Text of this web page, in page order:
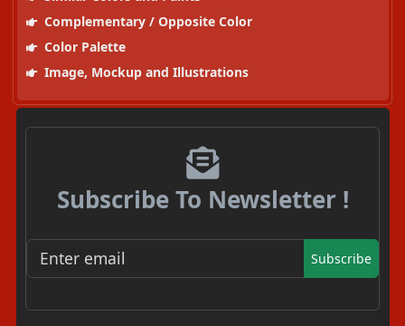
Complementary / Opposite Color
Color Palette
Image, Mockup and Illustrations
Subscribe To Newsletter !
Subscribe